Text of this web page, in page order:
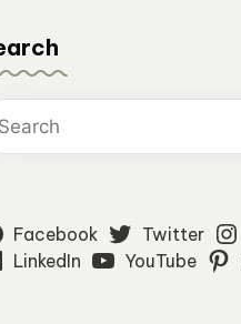
Facebook Twitter
LinkedIn
YouTube